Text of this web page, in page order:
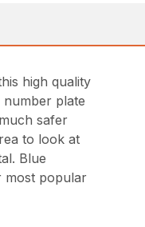
high quality
plate
safer
to look at
Blue
most popular